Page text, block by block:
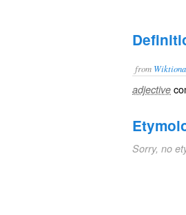
from
adjective
Sorry, no